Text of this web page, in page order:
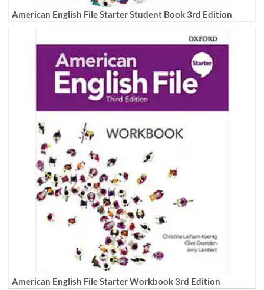
American English File Starter Student Book 3rd Edition
American English File Starter Workbook 3rd Edition